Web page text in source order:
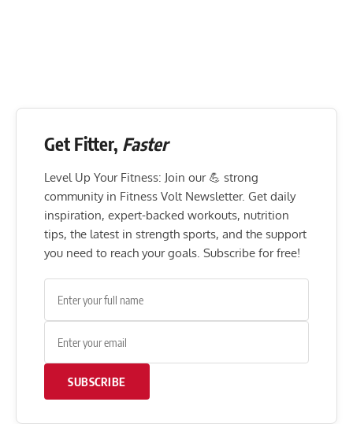
Get Fitter, Faster
Level Up Your Fitness: Join our 💪 strong
community in Fitness Volt Newsletter. Get daily
inspiration, expert-backed workouts, nutrition
tips, the latest in strength sports, and the support
you need to reach your goals. Subscribe for free!
SUBSCRIBE